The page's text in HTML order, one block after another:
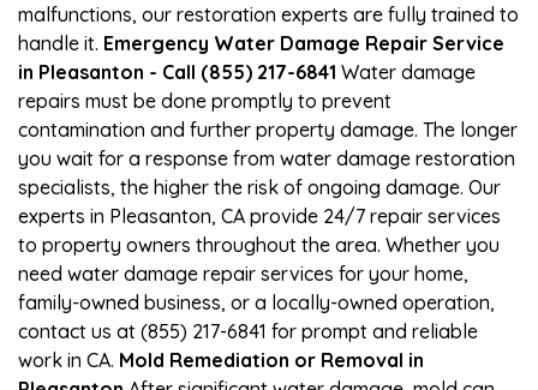
malfunctions, our restoration experts are fully trained to
handle it. Emergency Water Damage Repair Service
in Pleasanton - Call (855) 217-6841 Water damage
repairs must be done promptly to prevent
contamination and further property damage. The longer
you wait for a response from water damage restoration
specialists, the higher the risk of ongoing damage. Our
experts in Pleasanton, CA provide 24/7 repair services
to property owners throughout the area. Whether you
need water damage repair services for your home,
family-owned business, or a locally-owned operation,
contact us at (855) 217-6841 for prompt and reliable
work in CA. Mold Remediation or Removal in